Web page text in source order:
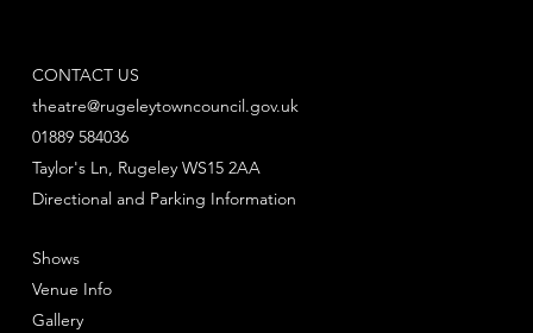
CONTACT US
theatre@rugeleytowncouncil.gov.uk
01889 584036
Directional and Parking Information
Taylor's Ln, Rugeley WS15 2AA
Shows
Venue Info
Gallery